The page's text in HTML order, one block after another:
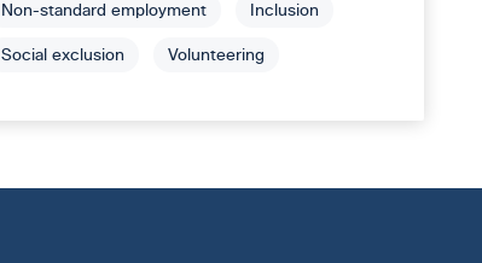
Non-standard employment Inclusion
Social exclusion Volunteering